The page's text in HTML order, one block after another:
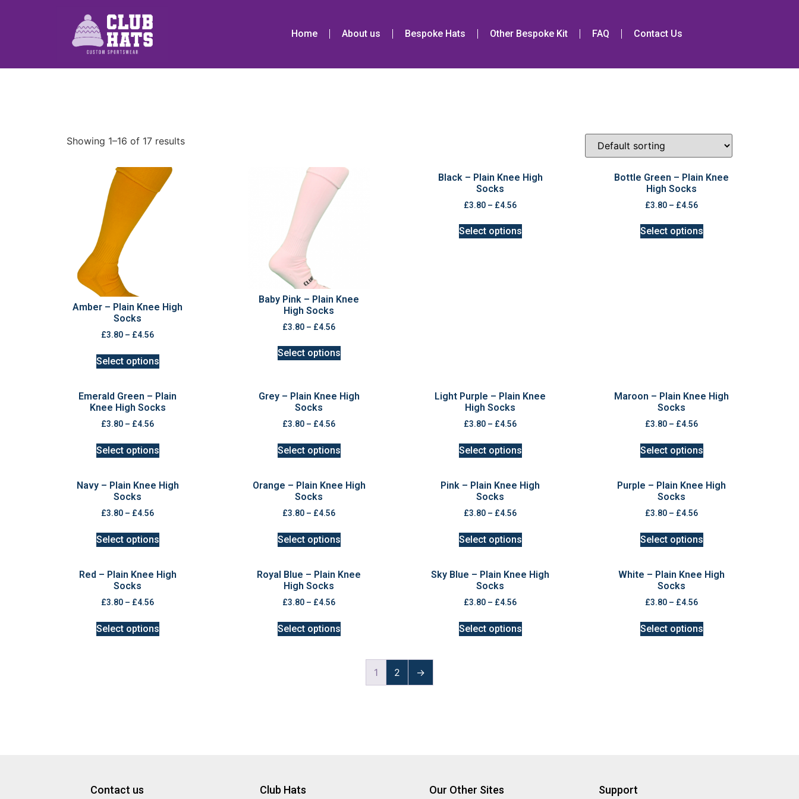
Home About us Bespoke Hats Other Bespoke Kit FAQ Contact Us
Showing 1–16 of 17 results
Amber – Plain Knee High
Socks
£3.80 – £4.56
Select options
Baby Pink – Plain Knee
High Socks
£3.80 – £4.56
Select options
Black – Plain Knee High
Socks
£3.80 – £4.56
Select options
Bottle Green – Plain Knee
High Socks
£3.80 – £4.56
Select options
Emerald Green – Plain
Knee High Socks
£3.80 – £4.56
Select options
Grey – Plain Knee High
Socks
£3.80 – £4.56
Select options
Light Purple – Plain Knee
High Socks
£3.80 – £4.56
Select options
Maroon – Plain Knee High
Socks
£3.80 – £4.56
Select options
Navy – Plain Knee High
Socks
£3.80 – £4.56
Select options
Orange – Plain Knee High
Socks
£3.80 – £4.56
Select options
Pink – Plain Knee High
Socks
£3.80 – £4.56
Select options
Purple – Plain Knee High
Socks
£3.80 – £4.56
Select options
Red – Plain Knee High
Socks
£3.80 – £4.56
Select options
Royal Blue – Plain Knee
High Socks
£3.80 – £4.56
Select options
Sky Blue – Plain Knee High
Socks
£3.80 – £4.56
Select options
White – Plain Knee High
Socks
£3.80 – £4.56
Select options
1 2 →
Contact us Club Hats Our Other Sites Support